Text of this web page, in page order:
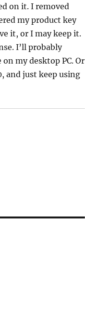
on it. I removed
my product key
it, or I may keep it.
I’ll probably
my desktop PC. Or
and just keep using